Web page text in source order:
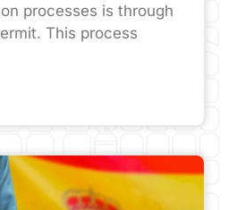
processes is through
This process